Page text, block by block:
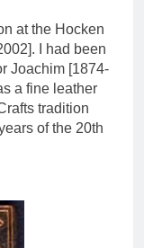
at the Hocken
I had been
Joachim [1874-
a fine leather
tradition
of the 20th